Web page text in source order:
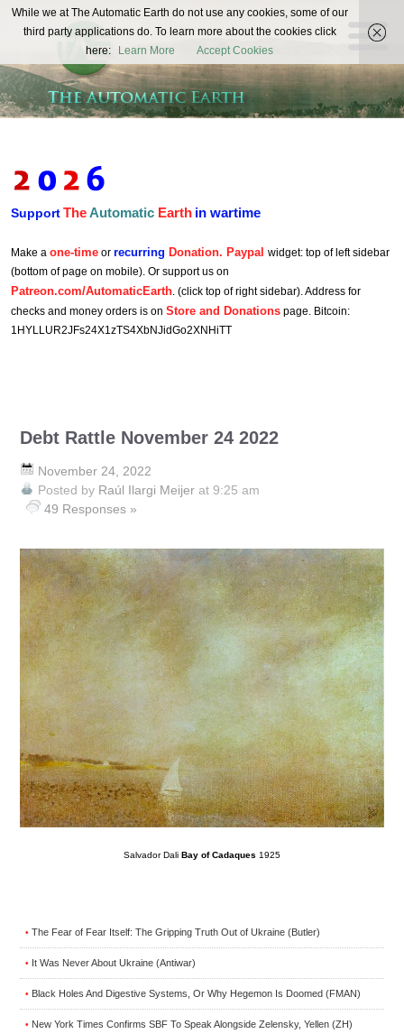
The
Automatic
Earth
REAL FUTURISTS
SupportTheAutomatic Earth in wartime
Make a one-time or recurring Donation. Paypal widget: top of left sidebar
(bottom of page on mobile). Or support us on
Patreon.com/AutomaticEarth. (click top of right sidebar). Address for
checks and money orders is on Store and Donations page. Bitcoin:
1HYLLUR2JFs24X1zTS4XbNJidGo2XNHiTT
Debt Rattle November 24 2022
November 24, 2022
Posted by Raúl Ilargi Meijer at 9:25 am
49 Responses »
Salvador Dali Bay of Cadaques 1925
• The Fear of Fear Itself: The Gripping Truth Out of Ukraine (Butler)
• It Was Never About Ukraine (Antiwar)
• Black Holes And Digestive Systems, Or Why Hegemon Is Doomed (FMAN)
• New York Times Confirms SBF To Speak Alongside Zelensky, Yellen (ZH)
While we at The Automatic Earth do not use any cookies, some of our
third party applications do. To learn more about the cookies click
here:
Learn More Accept Cookies